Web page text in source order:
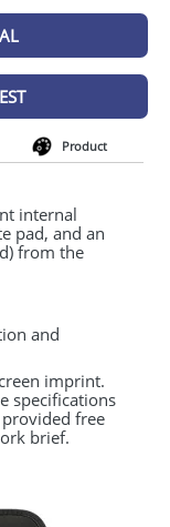
Product
internal
pad, and an
from the
and
imprint.
specifications
free
brief.